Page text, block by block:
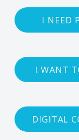
I NEED
I WANT
DIGITAL